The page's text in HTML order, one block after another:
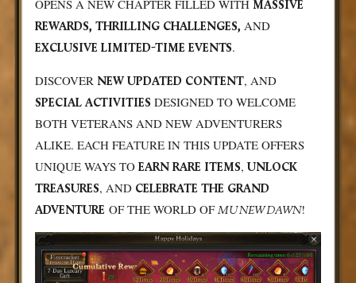
OPENS A NEW CHAPTER FILLED WITH MASSIVE
REWARDS, THRILLING CHALLENGES, AND
EXCLUSIVE LIMITED-TIME EVENTS.
DISCOVER NEWUPDATED CONTENT, AND
SPECIAL ACTIVITIES DESIGNED TO WELCOME
BOTH VETERANS AND NEW ADVENTURERS
ALIKE. EACH FEATURE IN THIS UPDATE OFFERS
UNIQUE WAYS TO EARN RARE ITEMS, UNLOCK
TREASURES, AND CELEBRATE THE GRAND
ADVENTURE OF THE WORLD OFMU NEW DAWN!